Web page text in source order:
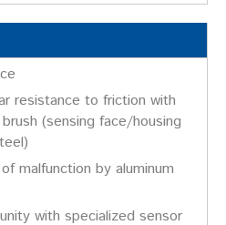
resistance to friction with
(sensing face/housing
malfunction by aluminum
with specialized sensor